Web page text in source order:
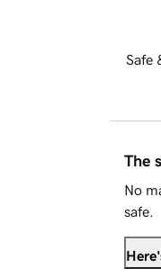
Safe
The
No
safe.